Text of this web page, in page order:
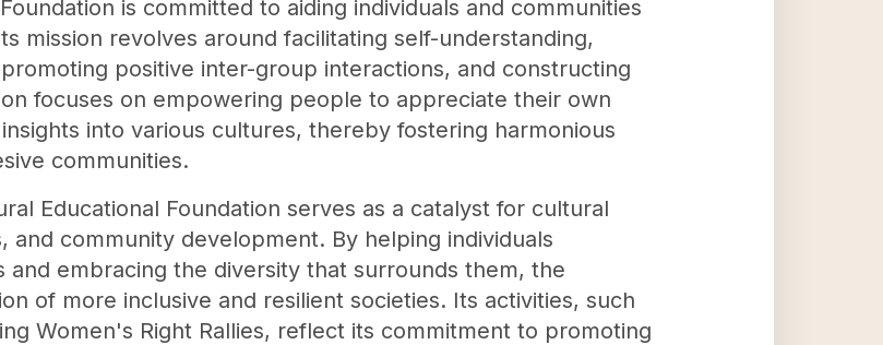
is committed to aiding individuals and communities
mission revolves around facilitating self-understanding,
positive inter-group interactions, and constructing
focuses on empowering people to appreciate their own
into various cultures, thereby fostering harmonious
communities.
Educational Foundation serves as a catalyst for cultural
and community development. By helping individuals
embracing the diversity that surrounds them, the
of more inclusive and resilient societies. Its activities, such
Women's Right Rallies, reflect its commitment to promoting